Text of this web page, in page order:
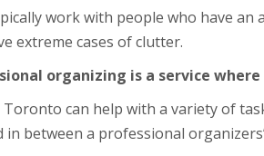
work with people who have
extreme cases of clutter.
organizing is a service
can help with a variety of
between a professional